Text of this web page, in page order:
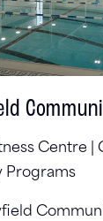
Centre |
Programs